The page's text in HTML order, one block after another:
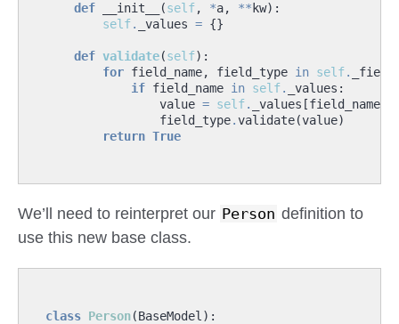
def
__init__ (self, *a, ** kw):
self. _values = {}
def validate(self):
for field_name, field_type in self.
if field_name in self. _values :
value = self. _values [field_name
field_type.validate(value)
return True
We’ll need to reinterpret our Person definition to
use this new base class.
class Person(BaseModel ):